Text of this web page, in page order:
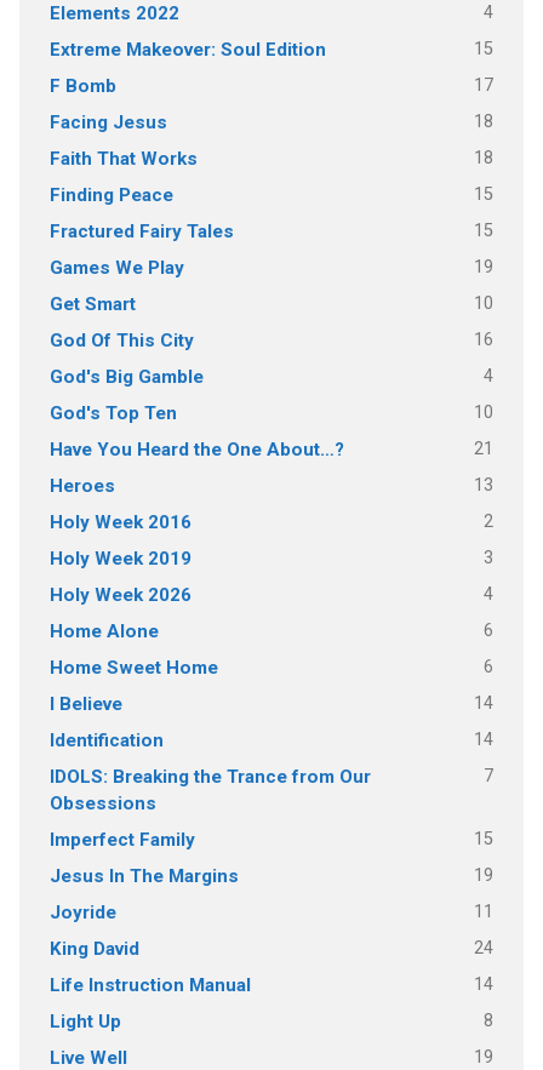
Elements 2022 4
Extreme Makeover: Soul Edition 15
F Bomb 17
Facing Jesus 18
Faith That Works 18
Finding Peace 15
Fractured Fairy Tales 15
Games We Play 19
Get Smart 10
God Of This City 16
God's Big Gamble 4
God's Top Ten 10
Have You Heard the One About…? 21
Heroes 13
Holy Week 2016 2
Holy Week 2019 3
Holy Week 2026 4
Home Alone 6
Home Sweet Home 6
I Believe 14
Identification 14
IDOLS: Breaking the Trance from Our
Obsessions
7
Imperfect Family 15
Jesus In The Margins 19
Joyride 11
King David 24
Life Instruction Manual 14
Light Up 8
Live Well 19